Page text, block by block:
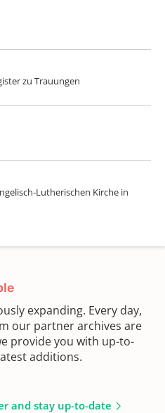
zu Trauungen
Lutherischen Kirche in
expanding. Every day,
our partner archives are
provide you with up-to-
additions.
and stay up-to-date